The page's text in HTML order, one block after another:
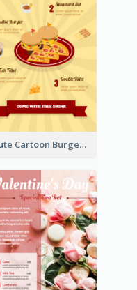
Cute Cartoon Burger Restaurant Menu Design